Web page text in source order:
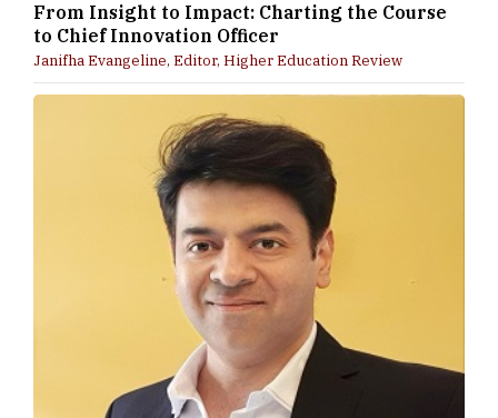
From Insight to Impact: Charting the Course
to Chief Innovation Officer
Janifha Evangeline, Editor, Higher Education Review